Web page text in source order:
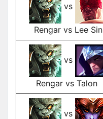
vs
Rengar vs Lee Sin
vs
Rengar vs Talon
vs